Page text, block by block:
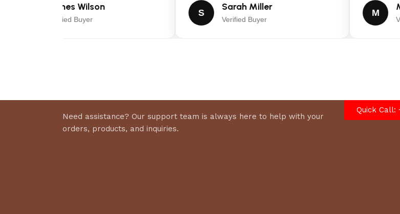
James Wilson
Verified Buyer
Sarah Miller
Verified Buyer
M
Need assistance? Our support team is always here to help with your
orders, products, and inquiries.
Quick Call: